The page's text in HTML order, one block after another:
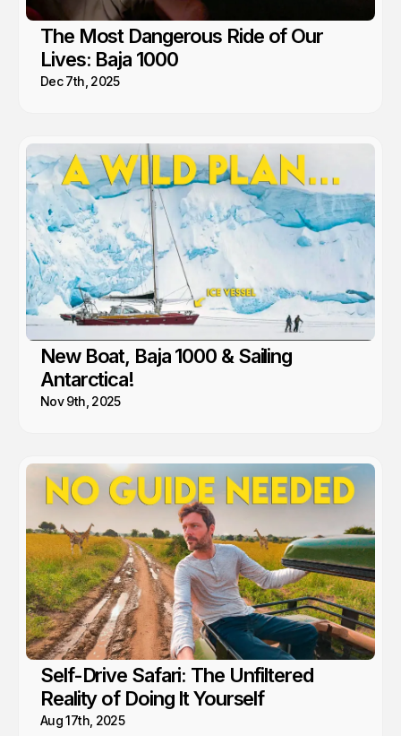
The Most Dangerous Ride of Our
Lives: Baja 1000
Dec 7th, 2025
New Boat, Baja 1000 & Sailing
Antarctica!
Nov 9th, 2025
Self-Drive Safari: The Unfiltered
Reality of Doing It Yourself
Aug 17th, 2025